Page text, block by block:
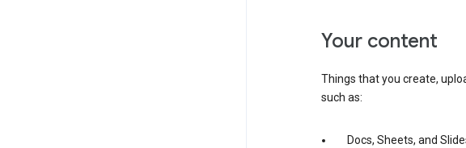
your content
Things that you create,
such as:
Docs, Sheets, and